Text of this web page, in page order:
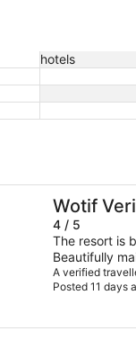
hotels
Wotif
4 / 5
The resort is
Beautifully
apartment
My only
A verified
Posted 11 days